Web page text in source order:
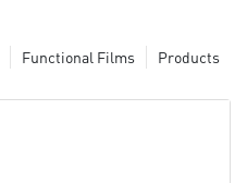
Products
Functional Films